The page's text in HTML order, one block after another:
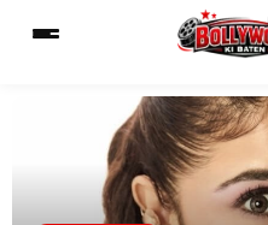
MAIN MENU